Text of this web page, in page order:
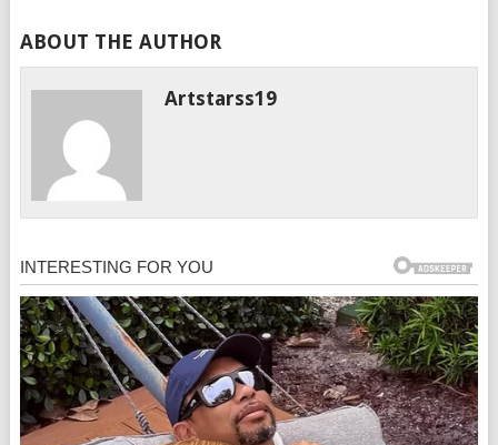
ABOUT THE AUTHOR
Artstarss19